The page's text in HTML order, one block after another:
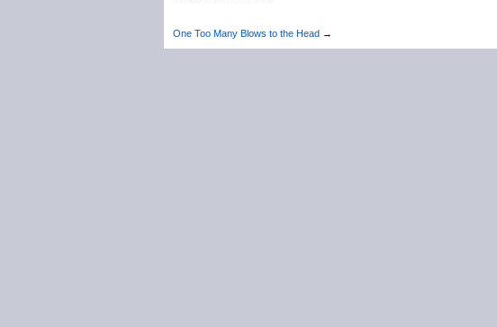
One Too Many Blows to the Head →